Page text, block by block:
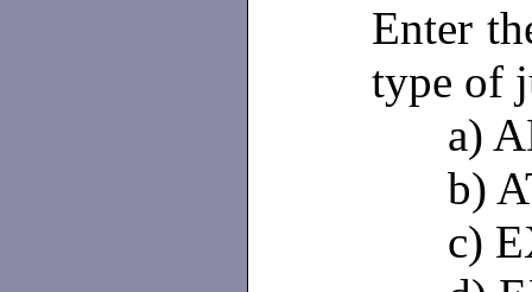
Enter
type of
a)
b)
c)